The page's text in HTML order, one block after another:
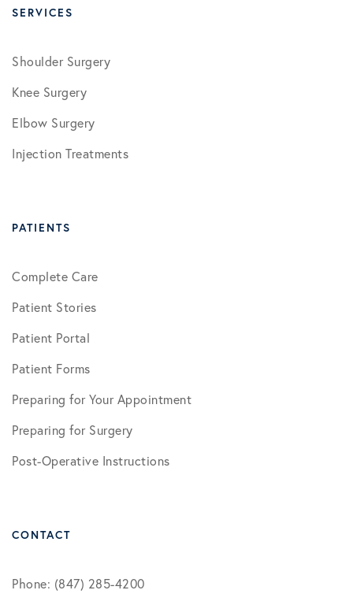
SERVICES
Shoulder Surgery
Knee Surgery
Elbow Surgery
Injection Treatments
PATIENTS
Complete Care
Patient Stories
Patient Portal
Patient Forms
Preparing for Your Appointment
Preparing for Surgery
Post-Operative Instructions
CONTACT
Phone: (847) 285-4200